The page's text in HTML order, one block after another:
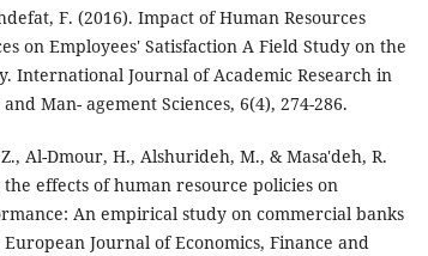
F. (2016). Impact of Human Resources
on Employees' Satisfaction A Field Study on the
International Journal of Academic Research in
Man- agement Sciences, 6(4), 274-286.
Al-Dmour, H., Alshurideh, M., & Masa'deh, R.
effects of human resource policies on
An empirical study on commercial banks
Journal of Economics, Finance and